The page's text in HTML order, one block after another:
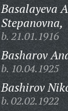
Basalayeva
Stepanovna,
b. 21.01.1916
Basharov
b. 10.04.1925
Bashirov
b. 02.02.1922